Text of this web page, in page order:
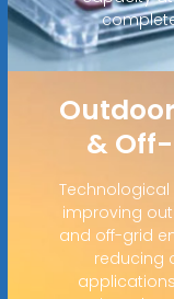
&
improving
and off-grid
reducing